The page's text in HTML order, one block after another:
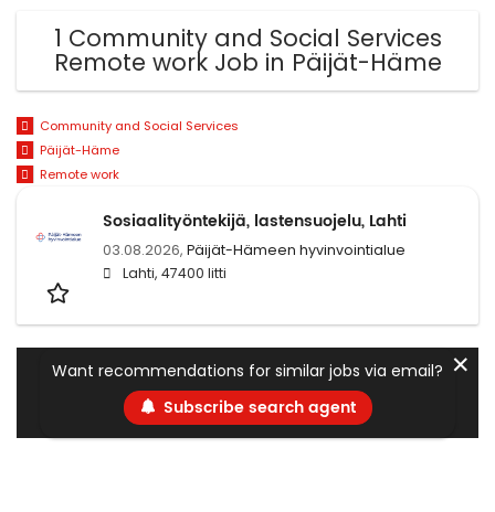
1 Community and Social Services
Remote work Job in Päijät-Häme
Community and Social Services
Päijät-Häme
Remote work
Sosiaalityöntekijä, lastensuojelu, Lahti
03.08.2026, Päijät-Hämeen hyvinvointialue
Lahti, 47400 Iitti
Want recommendations for similar jobs via email?
Subscribe search agent
✕